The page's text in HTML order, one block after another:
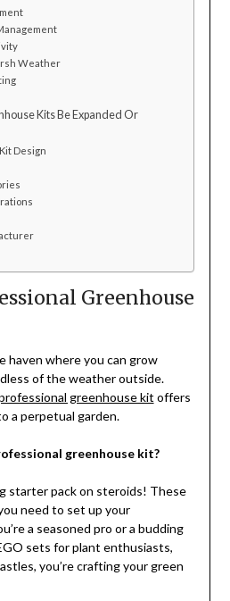
Weather
Kits Be Expanded Or
Design
Greenhouse
haven where you can grow
of the weather outside.
greenhouse kit offers
a perpetual garden.
greenhouse kit?
starter pack on steroids! These
need to set up your
a seasoned pro or a budding
sets for plant enthusiasts,
you’re crafting your green